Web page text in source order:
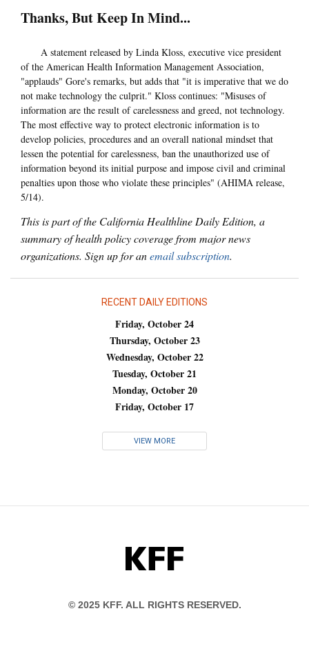
Thanks, But Keep In Mind...
A statement released by Linda Kloss, executive vice president
of the American Health Information Management Association,
"applauds" Gore's remarks, but adds that "it is imperative that we do
not make technology the culprit." Kloss continues: "Misuses of
information are the result of carelessness and greed, not technology.
The most effective way to protect electronic information is to
develop policies, procedures and an overall national mindset that
lessen the potential for carelessness, ban the unauthorized use of
information beyond its initial purpose and impose civil and criminal
penalties upon those who violate these principles" (AHIMA release,
5/14).
This is part of the California Healthline Daily Edition, a
summary of health policy coverage from major news
organizations. Sign up for anemail subscription.
RECENT DAILY EDITIONS
Friday, October 24
Thursday, October 23
Wednesday, October 22
Tuesday, October 21
Monday, October 20
Friday, October 17
VIEW MORE
KFF
© 2025 KFF. ALL RIGHTS RESERVED.